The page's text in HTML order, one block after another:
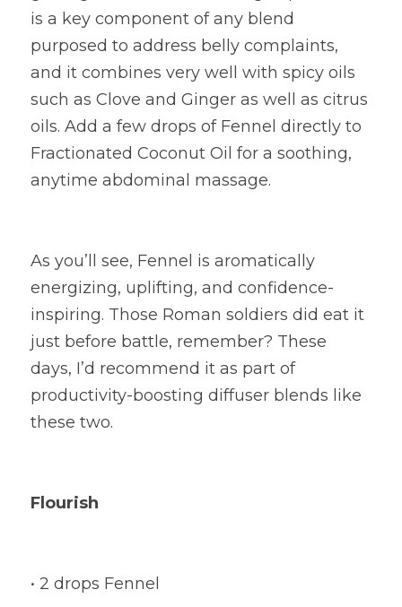
is a key component of any blend
purposed to address belly complaints,
and it combines very well with spicy oils
such as Clove and Ginger as well as citrus
oils. Add a few drops of Fennel directly to
Fractionated Coconut Oil for a soothing,
anytime abdominal massage.
As you’ll see, Fennel is aromatically
energizing, uplifting, and confidence-
inspiring. Those Roman soldiers did eat it
just before battle, remember? These
days, I’d recommend it as part of
productivity-boosting diffuser blends like
these two.
Flourish
• 2 drops Fennel